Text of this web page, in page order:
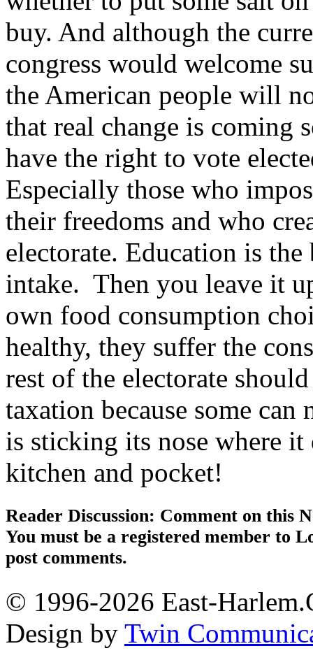
buy. And although the
congress would welcome
the American people will
that real change is coming
have the right to vote
Especially those who
their freedoms and who
electorate. Education is
intake. Then you leave it
own food consumption
healthy, they suffer the
rest of the electorate
taxation because some
is sticking its nose where
kitchen and pocket!
Reader Discussion: Comment on this
You must be a registered member to
post comments.
© 1996-2026 East-
Design by Twin